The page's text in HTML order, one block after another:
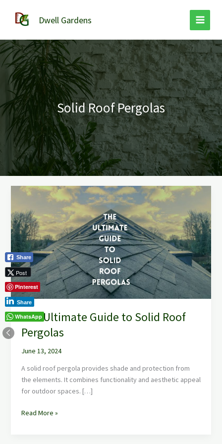
content
Dwell Gardens
Solid Roof Pergolas
The Ultimate Guide to Solid Roof
Pergolas
June 13, 2024
A solid roof pergola provides shade and protection from
the elements. It combines functionality and aesthetic appeal
for outdoor spaces. […]
The
Guide
to
Solid
Roof
Pergolas
Read More »
Share
Post
Pinterest
Share
WhatsApp